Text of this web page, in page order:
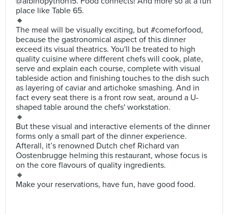
place like Table 65.
🔸
The meal will be visually exciting, but #comeforfood,
because the gastronomical aspect of this dinner
exceed its visual theatrics. You'll be treated to high
quality cuisine where different chefs will cook, plate,
serve and explain each course, complete with visual
tableside action and finishing touches to the dish such
as layering of caviar and artichoke smashing. And in
fact every seat there is a front row seat, around a U-
shaped table around the chefs' workstation.
🔸
But these visual and interactive elements of the dinner
forms only a small part of the dinner experience.
Afterall, it’s renowned Dutch chef Richard van
Oostenbrugge helming this restaurant, whose focus is
on the core flavours of quality ingredients.
🔸
Make your reservations, have fun, have good food.